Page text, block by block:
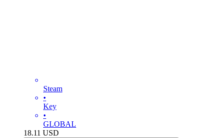
Steam
•
Key
•
GLOBAL
18.11 USD